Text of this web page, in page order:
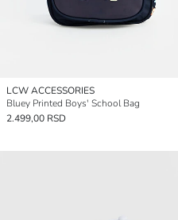
LCW ACCESSORIES
Bluey Printed Boys' School Bag
2.499,00 RSD